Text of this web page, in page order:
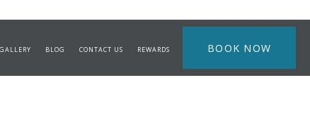
GALLERY BLOG CONTACT US REWARDS BOOK NOW